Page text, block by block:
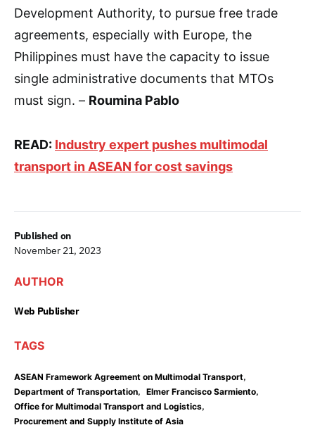
Published on
November 21, 2023
AUTHOR
Web Publisher
TAGS
ASEAN Framework Agreement on Multimodal Transport,
Department of Transportation, Elmer Francisco Sarmiento,
Office for Multimodal Transport and Logistics,
Procurement and Supply Institute of Asia
Development Authority, to pursue free trade
agreements, especially with Europe, the
Philippines must have the capacity to issue
single administrative documents that MTOs
must sign. – Roumina Pablo
READ: Industry expert pushes multimodal
transport in ASEAN for cost savings